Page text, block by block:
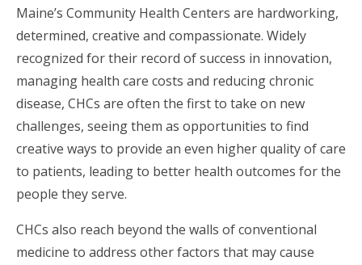
Maine’s Community Health Centers are hardworking,
determined, creative and compassionate. Widely
recognized for their record of success in innovation,
managing health care costs and reducing chronic
disease, CHCs are often the first to take on new
challenges, seeing them as opportunities to find
creative ways to provide an even higher quality of care
to patients, leading to better health outcomes for the
people they serve.
CHCs also reach beyond the walls of conventional
medicine to address other factors that may cause